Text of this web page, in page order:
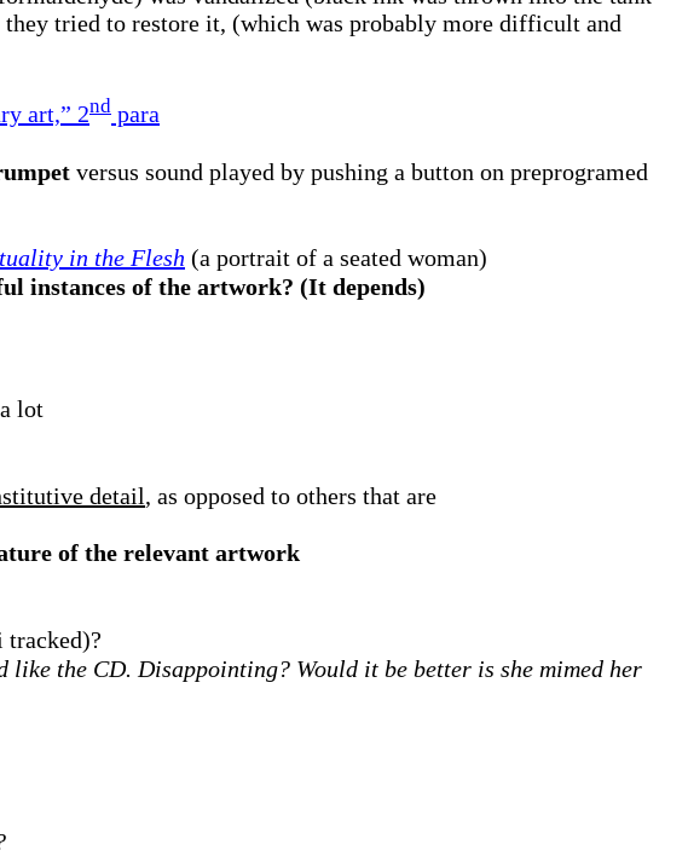
tried to restore it, (which was probably more difficult and
art,” 2nd para
versus sound played by pushing a button on preprogramed
in the Flesh (a portrait of a seated woman)
instances of the artwork? (It depends)
lot
detail, as opposed to others that are
of the relevant artwork
tracked)?
like the CD. Disappointing? Would it be better is she mimed her